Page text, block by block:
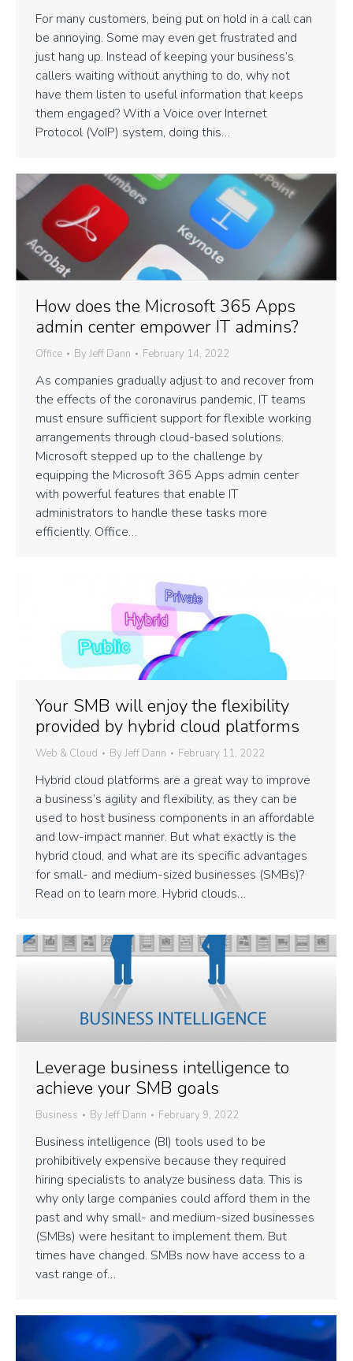
For many customers, being put on hold in a call can
be annoying. Some may even get frustrated and
just hang up. Instead of keeping your business’s
callers waiting without anything to do, why not
have them listen to useful information that keeps
them engaged? With a Voice over Internet
Protocol (VoIP) system, doing this…
How does the Microsoft 365 Apps
admin center empower IT admins?
Office By Jeff Dann February 14, 2022
As companies gradually adjust to and recover from
the effects of the coronavirus pandemic, IT teams
must ensure sufficient support for flexible working
arrangements through cloud-based solutions.
Microsoft stepped up to the challenge by
equipping the Microsoft 365 Apps admin center
with powerful features that enable IT
administrators to handle these tasks more
efficiently. Office…
Your SMB will enjoy the flexibility
provided by hybrid cloud platforms
Web & Cloud By Jeff Dann February 11, 2022
Hybrid cloud platforms are a great way to improve
a business’s agility and flexibility, as they can be
used to host business components in an affordable
and low-impact manner. But what exactly is the
hybrid cloud, and what are its specific advantages
for small- and medium-sized businesses (SMBs)?
Read on to learn more. Hybrid clouds…
Leverage business intelligence to
achieve your SMB goals
Business By Jeff Dann February 9, 2022
Business intelligence (BI) tools used to be
prohibitively expensive because they required
hiring specialists to analyze business data. This is
why only large companies could afford them in the
past and why small- and medium-sized businesses
(SMBs) were hesitant to implement them. But
times have changed. SMBs now have access to a
vast range of…